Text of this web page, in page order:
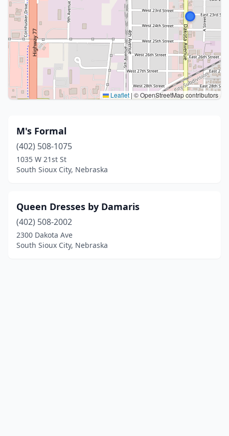
Leaflet | © OpenStreetMap contributors
M's Formal
(402) 508-1075
1035 W 21st St
South Sioux City, Nebraska
Queen Dresses by Damaris
(402) 508-2002
2300 Dakota Ave
South Sioux City, Nebraska